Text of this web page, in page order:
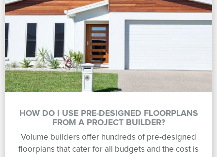
HOW DO I USE PRE-DESIGNED FLOORPLANS
FROM A PROJECT BUILDER?
Volume builders offer hundreds of pre-designed
floorplans that cater for all budgets and the cost is